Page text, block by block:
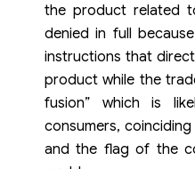
the product related
denied in full
instructions that
product while the
fusion” which is
consumers,
and the flag of the